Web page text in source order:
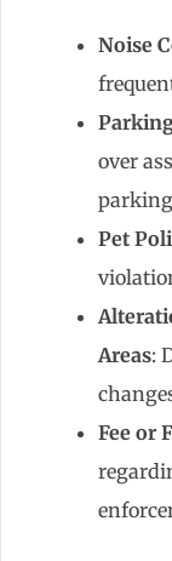
Noise
over
Pet
Areas:
Fee or